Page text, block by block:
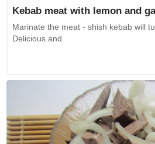
Kebab meat with lemon and
Marinate the meat - shish kebab will
Delicious and